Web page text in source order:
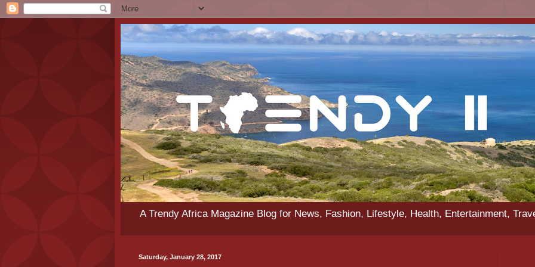
A Trendy Africa Magazine Blog for News, Fashion, Lifestyle, Health, Entertainment,
Saturday, January 28, 2017